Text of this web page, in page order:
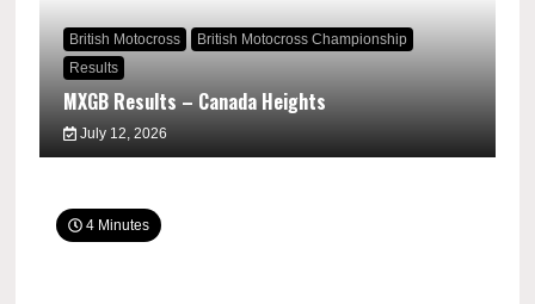
British Motocross
British Motocross Championship
Results
MXGB Results – Canada Heights
July 12, 2026
4 Minutes